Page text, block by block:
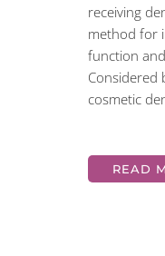
receiving
method for
function
Considered
cosmetic
READ